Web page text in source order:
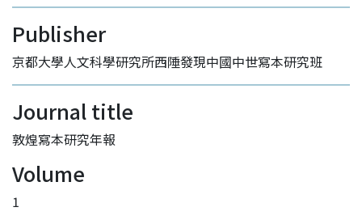
Publisher
京都大學人文科學研究所西陲發現中國中世寫本研究班
Journal title
敦煌寫本研究年報
Volume
1